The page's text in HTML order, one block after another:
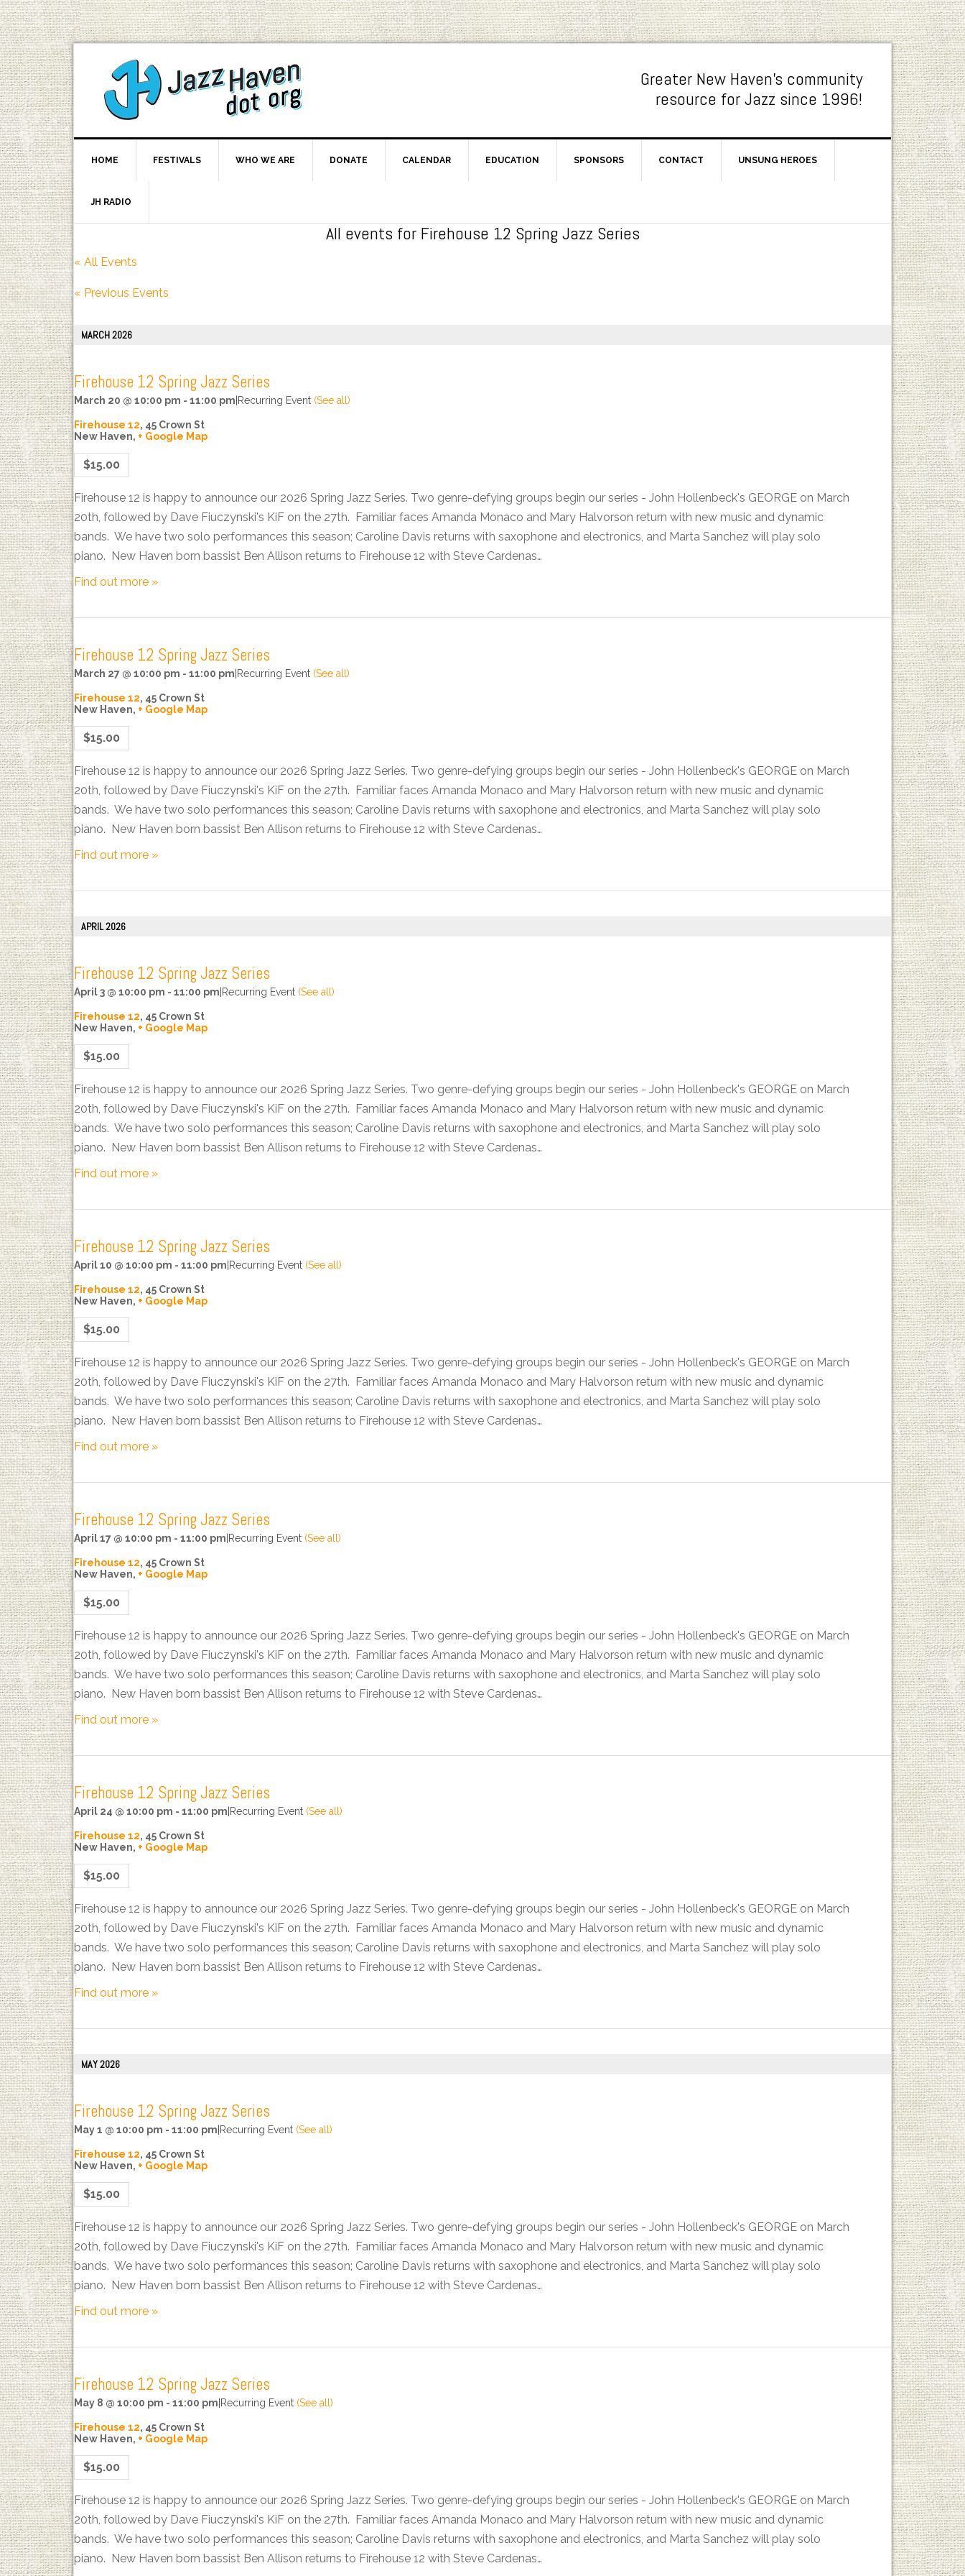
Greater New Haven's community
resource for Jazz since 1996!
HOME FESTIVALS WHO WE ARE DONATE CALENDAR EDUCATION SPONSORS CONTACT UNSUNG HEROES
JH RADIO
All events for Firehouse 12 Spring Jazz Series
« All Events
« Previous Events
MARCH 2026
Firehouse 12 Spring Jazz Series
March 20 @ 10:00 pm - 11:00 pm Recurring Event (See all)
Firehouse 12, 45 Crown St
New Haven, + Google Map
$15.00
Firehouse 12 is happy to announce our 2026 Spring Jazz Series. Two genre-defying groups begin our series - John Hollenbeck's GEORGE on March
20th, followed by Dave Fiuczynski's KiF on the 27th. Familiar faces Amanda Monaco and Mary Halvorson return with new music and dynamic
bands. We have two solo performances this season; Caroline Davis returns with saxophone and electronics, and Marta Sanchez will play solo
piano. New Haven born bassist Ben Allison returns to Firehouse 12 with Steve Cardenas…
Find out more »
Firehouse 12 Spring Jazz Series
March 27 @ 10:00 pm - 11:00 pm Recurring Event (See all)
Firehouse 12, 45 Crown St
New Haven, + Google Map
$15.00
Firehouse 12 is happy to announce our 2026 Spring Jazz Series. Two genre-defying groups begin our series - John Hollenbeck's GEORGE on March
20th, followed by Dave Fiuczynski's KiF on the 27th. Familiar faces Amanda Monaco and Mary Halvorson return with new music and dynamic
bands. We have two solo performances this season; Caroline Davis returns with saxophone and electronics, and Marta Sanchez will play solo
piano. New Haven born bassist Ben Allison returns to Firehouse 12 with Steve Cardenas…
Find out more »
APRIL 2026
Firehouse 12 Spring Jazz Series
April 3 @ 10:00 pm - 11:00 pm Recurring Event (See all)
Firehouse 12, 45 Crown St
New Haven, + Google Map
$15.00
Firehouse 12 is happy to announce our 2026 Spring Jazz Series. Two genre-defying groups begin our series - John Hollenbeck's GEORGE on March
20th, followed by Dave Fiuczynski's KiF on the 27th. Familiar faces Amanda Monaco and Mary Halvorson return with new music and dynamic
bands. We have two solo performances this season; Caroline Davis returns with saxophone and electronics, and Marta Sanchez will play solo
piano. New Haven born bassist Ben Allison returns to Firehouse 12 with Steve Cardenas…
Find out more »
Firehouse 12 Spring Jazz Series
April 10 @ 10:00 pm - 11:00 pm Recurring Event (See all)
Firehouse 12, 45 Crown St
New Haven, + Google Map
$15.00
Firehouse 12 is happy to announce our 2026 Spring Jazz Series. Two genre-defying groups begin our series - John Hollenbeck's GEORGE on March
20th, followed by Dave Fiuczynski's KiF on the 27th. Familiar faces Amanda Monaco and Mary Halvorson return with new music and dynamic
bands. We have two solo performances this season; Caroline Davis returns with saxophone and electronics, and Marta Sanchez will play solo
piano. New Haven born bassist Ben Allison returns to Firehouse 12 with Steve Cardenas…
Find out more »
Firehouse 12 Spring Jazz Series
April 17 @ 10:00 pm - 11:00 pm Recurring Event (See all)
Firehouse 12, 45 Crown St
New Haven, + Google Map
$15.00
Firehouse 12 is happy to announce our 2026 Spring Jazz Series. Two genre-defying groups begin our series - John Hollenbeck's GEORGE on March
20th, followed by Dave Fiuczynski's KiF on the 27th. Familiar faces Amanda Monaco and Mary Halvorson return with new music and dynamic
bands. We have two solo performances this season; Caroline Davis returns with saxophone and electronics, and Marta Sanchez will play solo
piano. New Haven born bassist Ben Allison returns to Firehouse 12 with Steve Cardenas…
Find out more »
Firehouse 12 Spring Jazz Series
April 24 @ 10:00 pm - 11:00 pm Recurring Event (See all)
Firehouse 12, 45 Crown St
New Haven, + Google Map
$15.00
Firehouse 12 is happy to announce our 2026 Spring Jazz Series. Two genre-defying groups begin our series - John Hollenbeck's GEORGE on March
20th, followed by Dave Fiuczynski's KiF on the 27th. Familiar faces Amanda Monaco and Mary Halvorson return with new music and dynamic
bands. We have two solo performances this season; Caroline Davis returns with saxophone and electronics, and Marta Sanchez will play solo
piano. New Haven born bassist Ben Allison returns to Firehouse 12 with Steve Cardenas…
Find out more »
MAY 2026
Firehouse 12 Spring Jazz Series
May 1 @ 10:00 pm - 11:00 pm Recurring Event (See all)
Firehouse 12, 45 Crown St
New Haven, + Google Map
$15.00
Firehouse 12 is happy to announce our 2026 Spring Jazz Series. Two genre-defying groups begin our series - John Hollenbeck's GEORGE on March
20th, followed by Dave Fiuczynski's KiF on the 27th. Familiar faces Amanda Monaco and Mary Halvorson return with new music and dynamic
bands. We have two solo performances this season; Caroline Davis returns with saxophone and electronics, and Marta Sanchez will play solo
piano. New Haven born bassist Ben Allison returns to Firehouse 12 with Steve Cardenas…
Find out more »
Firehouse 12 Spring Jazz Series
May 8 @ 10:00 pm - 11:00 pm Recurring Event (See all)
Firehouse 12, 45 Crown St
New Haven, + Google Map
$15.00
Firehouse 12 is happy to announce our 2026 Spring Jazz Series. Two genre-defying groups begin our series - John Hollenbeck's GEORGE on March
20th, followed by Dave Fiuczynski's KiF on the 27th. Familiar faces Amanda Monaco and Mary Halvorson return with new music and dynamic
bands. We have two solo performances this season; Caroline Davis returns with saxophone and electronics, and Marta Sanchez will play solo
piano. New Haven born bassist Ben Allison returns to Firehouse 12 with Steve Cardenas…